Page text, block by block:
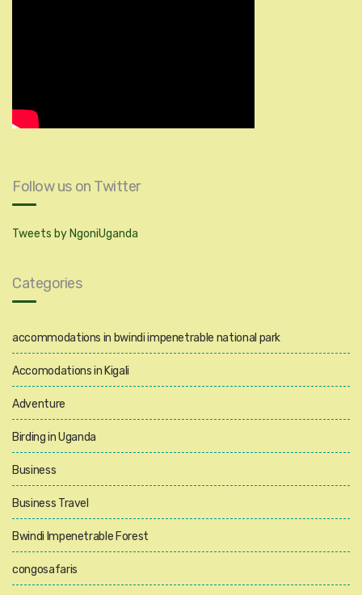
Follow us on Twitter
Tweets by NgoniUganda
Categories
accommodations in bwindi impenetrable national park
Accomodations in Kigali
Adventure
Birding in Uganda
Business
Business Travel
Bwindi Impenetrable Forest
congosafaris